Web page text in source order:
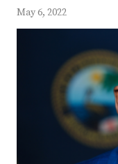
May 6, 2022